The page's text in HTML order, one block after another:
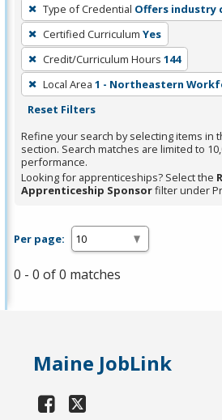
filter,
press
Enter
or
Spacebar.
Type of Credential Offers industry
Certified Curriculum Yes
Credit/Curriculum Hours 144
Local Area 1 - Northeastern
Reset Filters
Refine your search by selecting items in
section. Search matches are limited to
performance.
Looking for apprenticeships? Select the
Apprenticeship Sponsorfilter under
Per page:
0 - 0 of 0 matches
Maine JobLink